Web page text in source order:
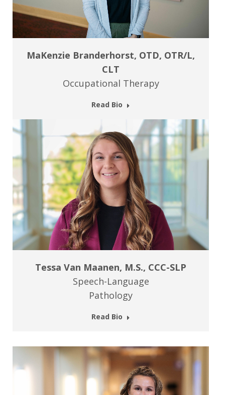
MaKenzie Branderhorst, OTD, OTR/L,
CLT
Occupational Therapy
Read Bio
Tessa Van Maanen, M.S., CCC-SLP
Speech-Language
Pathology
Read Bio